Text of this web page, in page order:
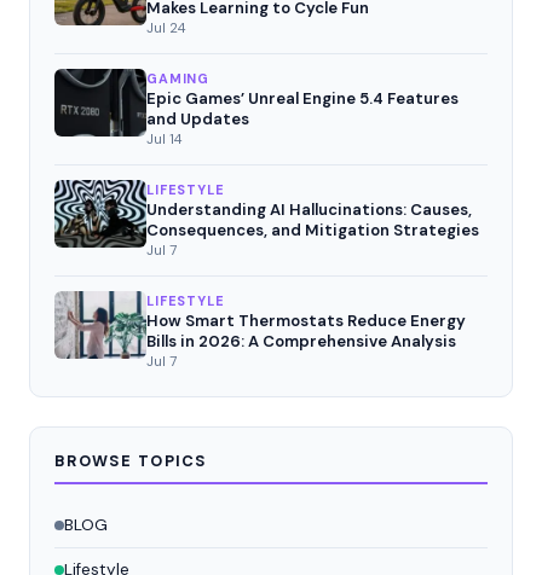
Makes Learning to Cycle Fun
Jul 24
GAMING
Epic Games’ Unreal Engine 5.4 Features
and Updates
Jul 14
LIFESTYLE
Understanding AI Hallucinations: Causes,
Consequences, and Mitigation Strategies
Jul 7
LIFESTYLE
How Smart Thermostats Reduce Energy
Bills in 2026: A Comprehensive Analysis
Jul 7
BROWSE TOPICS
BLOG
Lifestyle